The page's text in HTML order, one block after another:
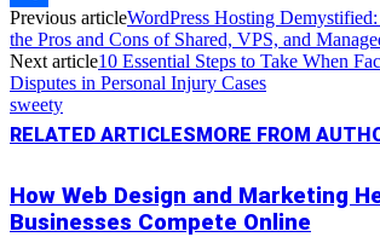
Link
Share
Previous articleWordPress Hosting
the Pros and Cons of Shared, VPS, and
Next article10 Essential Steps to Take When
Disputes in Personal Injury Cases
sweety
RELATED ARTICLESMORE FROM
How Web Design and Marketing
Businesses Compete Online